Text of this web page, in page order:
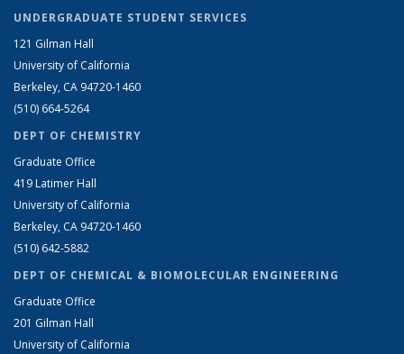
UNDERGRADUATE STUDENT SERVICES
121 Gilman Hall
University of California
Berkeley, CA 94720-1460
(510) 664-5264
DEPT OF CHEMISTRY
Graduate Office
419 Latimer Hall
University of California
Berkeley, CA 94720-1460
(510) 642-5882
DEPT OF CHEMICAL & BIOMOLECULAR ENGINEERING
Graduate Office
201 Gilman Hall
University of California